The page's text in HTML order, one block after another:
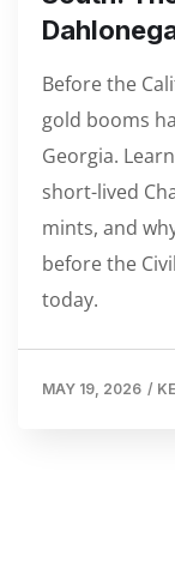
Before the
gold booms
Georgia.
short-lived
mints, and
before the
today.
MAY 19, 2026 /